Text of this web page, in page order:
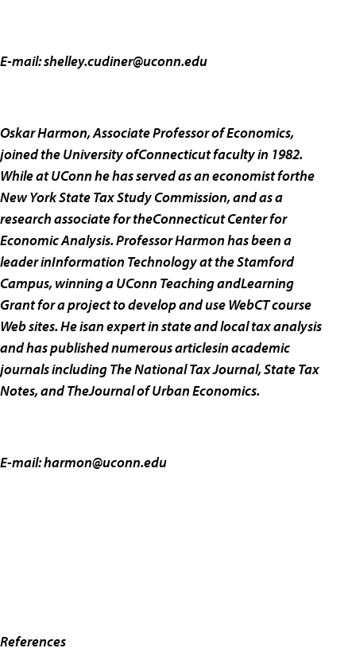
E-mail:shelley.cudiner@uconn.edu
Oskar Harmon, Associate Professor of Economics,
joined the University ofConnecticut faculty in 1982.
While at UConn he has served as an economist forthe
New York State Tax Study Commission, and as a
research associate for theConnecticut Center for
Economic Analysis. Professor Harmon has been a
leader inInformation Technology at the Stamford
Campus, winning a UConn Teaching andLearning
Grant for a project to develop and use WebCT course
Web sites. He isan expert in state and local tax analysis
and has published numerous articlesin academic
journals including The National Tax Journal, State Tax
Notes, and TheJournal of Urban Economics.
E-mail:harmon@uconn.edu
References